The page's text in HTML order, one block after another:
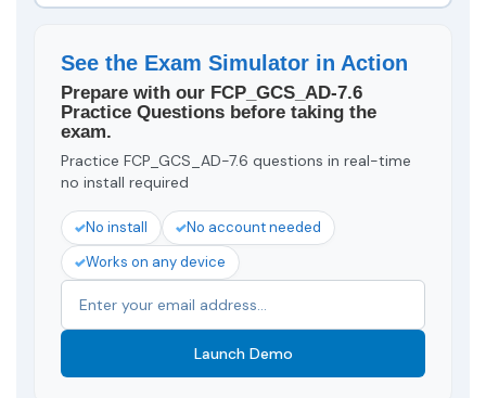
See the Exam Simulator in Action
Prepare with our FCP_GCS_AD-7.6
Practice Questions before taking the
exam.
Practice FCP_GCS_AD-7.6 questions in real-time
no install required
No install
No account needed
Works on any device
Launch Demo